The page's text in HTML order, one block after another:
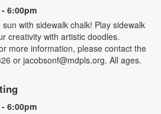
6:00pm
with sidewalk chalk! Play sidewalk
creativity with artistic doodles.
more information, please contact the
or jacobsonf@mdpls.org. All ages.
6:00pm